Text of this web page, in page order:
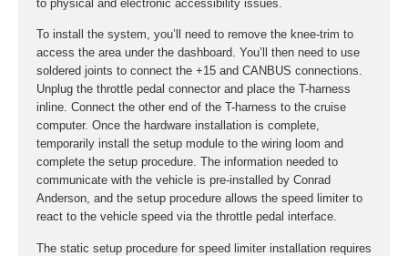
to physical and electronic accessibility issues.
To install the system, you’ll need to remove the knee-trim to
access the area under the dashboard. You’ll then need to use
soldered joints to connect the +15 and CANBUS connections.
Unplug the throttle pedal connector and place the T-harness
inline. Connect the other end of the T-harness to the cruise
computer. Once the hardware installation is complete,
temporarily install the setup module to the wiring loom and
complete the setup procedure. The information needed to
communicate with the vehicle is pre-installed by Conrad
Anderson, and the setup procedure allows the speed limiter to
react to the vehicle speed via the throttle pedal interface.
The static setup procedure for speed limiter installation requires